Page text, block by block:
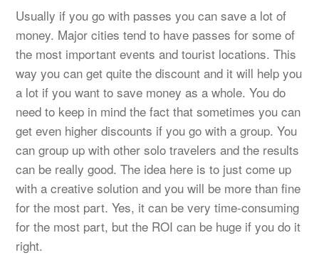
Usually if you go with passes you can save a lot of
money. Major cities tend to have passes for some of
the most important events and tourist locations. This
way you can get quite the discount and it will help you
a lot if you want to save money as a whole. You do
need to keep in mind the fact that sometimes you can
get even higher discounts if you go with a group. You
can group up with other solo travelers and the results
can be really good. The idea here is to just come up
with a creative solution and you will be more than fine
for the most part. Yes, it can be very time-consuming
for the most part, but the ROI can be huge if you do it
right.